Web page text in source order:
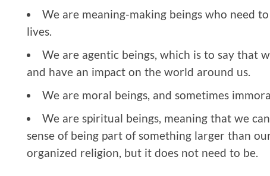
We are meaning-making beings who need
lives.
We are agentic beings, which is to say that
and have an impact on the world around us.
We are moral beings, and sometimes
We are spiritual beings, meaning that we
sense of being part of something larger than
organized religion, but it does not need to be.